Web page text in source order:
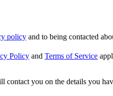
policy and to being contacted
Policy and Terms of Service
contact you on the details you